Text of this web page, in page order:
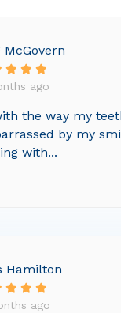
McGovern
ago
the way my
by my
with...
Hamilton
ago